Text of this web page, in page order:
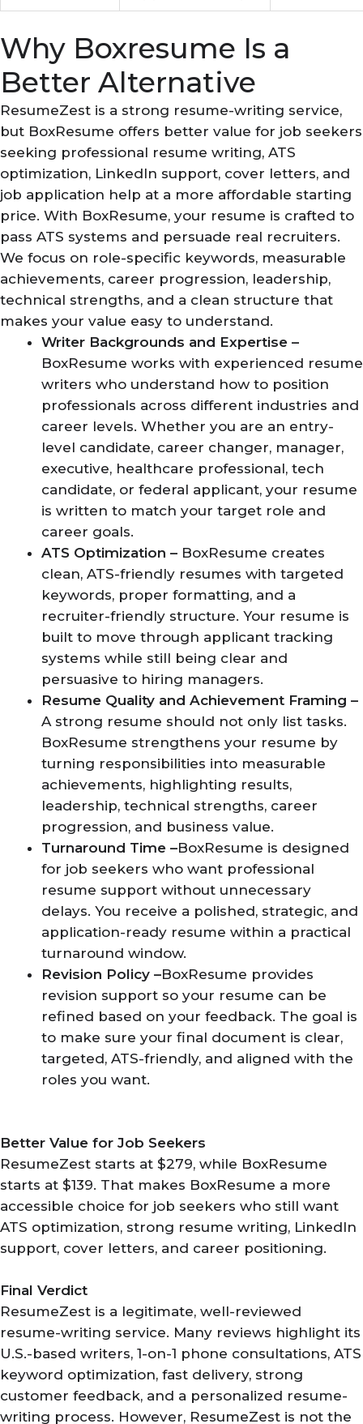
Why Boxresume Is a
Better Alternative
ResumeZest is a strong resume-writing service,
but BoxResume offers better value for job seekers
seeking professional resume writing, ATS
optimization, LinkedIn support, cover letters, and
job application help at a more affordable starting
price. With BoxResume, your resume is crafted to
pass ATS systems and persuade real recruiters.
We focus on role-specific keywords, measurable
achievements, career progression, leadership,
technical strengths, and a clean structure that
makes your value easy to understand.
Writer Backgrounds and Expertise –
BoxResume works with experienced resume
writers who understand how to position
professionals across different industries and
career levels. Whether you are an entry-
level candidate, career changer, manager,
executive, healthcare professional, tech
candidate, or federal applicant, your resume
is written to match your target role and
career goals.
ATS Optimization – BoxResume creates
clean, ATS-friendly resumes with targeted
keywords, proper formatting, and a
recruiter-friendly structure. Your resume is
built to move through applicant tracking
systems while still being clear and
persuasive to hiring managers.
Resume Quality and Achievement Framing –
A strong resume should not only list tasks.
BoxResume strengthens your resume by
turning responsibilities into measurable
achievements, highlighting results,
leadership, technical strengths, career
progression, and business value.
Turnaround Time –BoxResume is designed
for job seekers who want professional
resume support without unnecessary
delays. You receive a polished, strategic, and
application-ready resume within a practical
turnaround window.
Revision Policy –BoxResume provides
revision support so your resume can be
refined based on your feedback. The goal is
to make sure your final document is clear,
targeted, ATS-friendly, and aligned with the
roles you want.
Better Value for Job Seekers
ResumeZest starts at $279, while BoxResume
starts at $139. That makes BoxResume a more
accessible choice for job seekers who still want
ATS optimization, strong resume writing, LinkedIn
support, cover letters, and career positioning.
Final Verdict
ResumeZest is a legitimate, well-reviewed
resume-writing service. Many reviews highlight its
U.S.-based writers, 1-on-1 phone consultations, ATS
keyword optimization, fast delivery, strong
customer feedback, and a personalized resume-
writing process. However, ResumeZest is not the